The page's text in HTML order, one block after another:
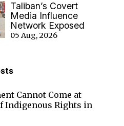
Taliban’s Covert
Media Influence
Network Exposed
05 Aug, 2026
Cannot Come at
Indigenous Rights in